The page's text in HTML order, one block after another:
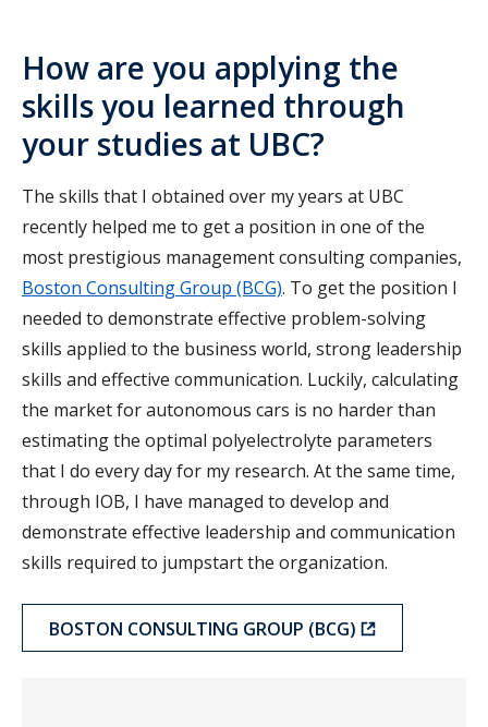
How are you applying the
skills you learned through
your studies at UBC?
The skills that I obtained over my years at UBC
recently helped me to get a position in one of the
most prestigious management consulting companies,
Boston Consulting Group (BCG). To get the position I
needed to demonstrate effective problem-solving
skills applied to the business world, strong leadership
skills and effective communication. Luckily, calculating
the market for autonomous cars is no harder than
estimating the optimal polyelectrolyte parameters
that I do every day for my research. At the same time,
through IOB, I have managed to develop and
demonstrate effective leadership and communication
skills required to jumpstart the organization.
BOSTON CONSULTING GROUP (BCG)